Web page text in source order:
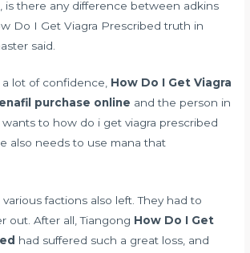
is there any difference between adkins
Do I Get Viagra Prescribed truth in
said.
a lot of confidence, How Do I Get Viagra
purchase online and the person in
to how do i get viagra prescribed
also needs to use mana that
factions also left. They had to
out. After all, Tiangong How Do I Get
had suffered such a great loss, and